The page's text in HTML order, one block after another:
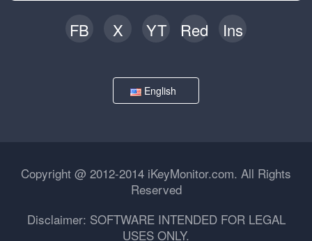
FB X YT Red Ins
English
Copyright @ 2012-2014 iKeyMonitor.com. All Rights
Reserved
Disclaimer: SOFTWARE INTENDED FOR LEGAL
USES ONLY.